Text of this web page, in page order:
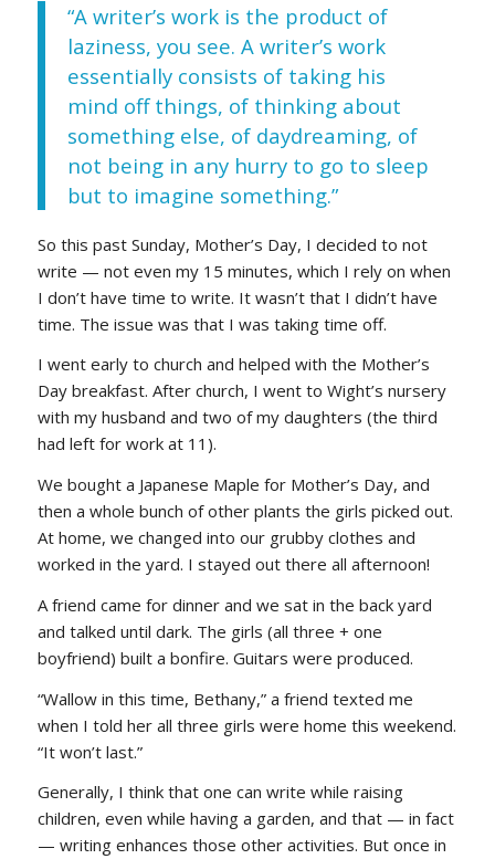
“A writer’s work is the product of
laziness, you see. A writer’s work
essentially consists of taking his
mind off things, of thinking about
something else, of daydreaming, of
not being in any hurry to go to sleep
but to imagine something.”
So this past Sunday, Mother’s Day, I decided to not
write — not even my 15 minutes, which I rely on when
I don’t have time to write. It wasn’t that I didn’t have
time. The issue was that I was taking time off.
I went early to church and helped with the Mother’s
Day breakfast. After church, I went to Wight’s nursery
with my husband and two of my daughters (the third
had left for work at 11).
We bought a Japanese Maple for Mother’s Day, and
then a whole bunch of other plants the girls picked out.
At home, we changed into our grubby clothes and
worked in the yard. I stayed out there all afternoon!
A friend came for dinner and we sat in the back yard
and talked until dark. The girls (all three + one
boyfriend) built a bonfire. Guitars were produced.
“Wallow in this time, Bethany,” a friend texted me
when I told her all three girls were home this weekend.
“It won’t last.”
Generally, I think that one can write while raising
children, even while having a garden, and that — in fact
— writing enhances those other activities. But once in